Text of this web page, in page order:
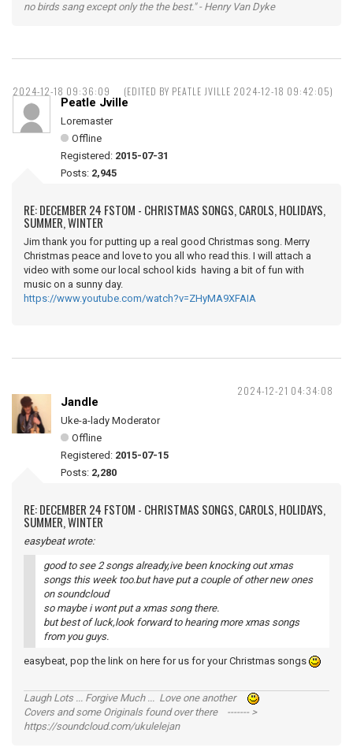
no birds sang except only the the best." - Henry Van Dyke
2024-12-18 09:36:09 (EDITED BY PEATLE JVILLE 2024-12-18 09:42:05)
Peatle Jville
Loremaster
Offline
Registered: 2015-07-31
Posts: 2,945
RE: DECEMBER 24 FSTOM - CHRISTMAS SONGS, CAROLS, HOLIDAYS,
SUMMER, WINTER
Jim thank you for putting up a real good Christmas song. Merry
Christmas peace and love to you all who read this. I will attach a
video with some our local school kids having a bit of fun with
music on a sunny day.
https://www.youtube.com/watch?v=ZHyMA9XFAIA
2024-12-21 04:34:08
Jandle
Uke-a-lady Moderator
Offline
Registered: 2015-07-15
Posts: 2,280
RE: DECEMBER 24 FSTOM - CHRISTMAS SONGS, CAROLS, HOLIDAYS,
SUMMER, WINTER
easybeat wrote:
good to see 2 songs already,ive been knocking out xmas
songs this week too.but have put a couple of other new ones
on soundcloud
so maybe i wont put a xmas song there.
but best of luck,look forward to hearing more xmas songs
from you guys.
easybeat, pop the link on here for us for your Christmas songs
Laugh Lots ... Forgive Much ... Love one another
Covers and some Originals found over there ------- >
https://soundcloud.com/ukulelejan